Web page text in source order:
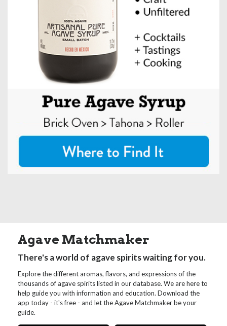
Agave Matchmaker
There's a world of agave spirits waiting for you.
Explore the different aromas, flavors, and expressions of the
thousands of agave spirits listed in our database. We are here to
help guide you with information and education. Download the
app today - it's free - and let the Agave Matchmaker be your
guide.